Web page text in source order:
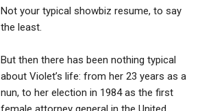
Not your typical showbiz resume, to say
the least.
But then there has been nothing typical
about Violet’s life: from her 23 years as a
nun, to her election in 1984 as the first